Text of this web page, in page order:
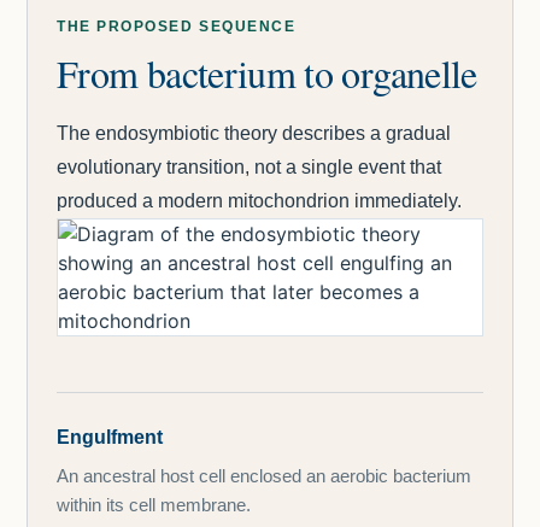
THE PROPOSED SEQUENCE
From bacterium to organelle
The endosymbiotic theory describes a gradual
evolutionary transition, not a single event that
produced a modern mitochondrion immediately.
Engulfment
An ancestral host cell enclosed an aerobic bacterium
within its cell membrane.